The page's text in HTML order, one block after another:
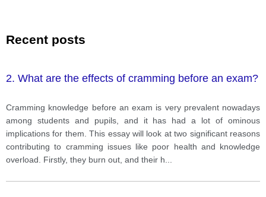
Recent posts
2. What are the effects of cramming before an exam?
Cramming knowledge before an exam is very prevalent nowadays
among students and pupils, and it has had a lot of ominous
implications for them. This essay will look at two significant reasons
contributing to cramming issues like poor health and knowledge
overload. Firstly, they burn out, and their h